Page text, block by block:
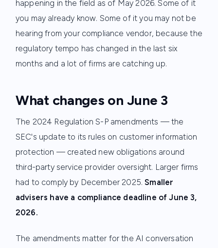
happening in the field as of May 2026. Some of it
you may already know. Some of it you may not be
hearing from your compliance vendor, because the
regulatory tempo has changed in the last six
months and a lot of firms are catching up.
What changes on June 3
The 2024 Regulation S-P amendments — the
SEC's update to its rules on customer information
protection — created new obligations around
third-party service provider oversight. Larger firms
had to comply by December 2025.Smaller
advisers have a compliance deadline of June 3,
2026.
The amendments matter for the AI conversation